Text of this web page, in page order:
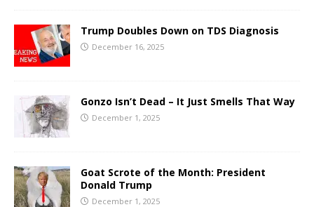
Trump Doubles Down on TDS Diagnosis
December 16, 2025
Gonzo Isn’t Dead – It Just Smells That Way
December 1, 2025
Goat Scrote of the Month: President
Donald Trump
December 1, 2025